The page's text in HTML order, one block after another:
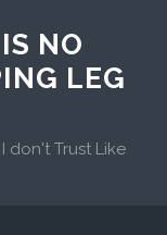
NO
LEG
don't Trust Like